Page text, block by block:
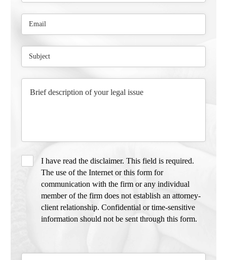
I have read the disclaimer. This field is required.
The use of the Internet or this form for
communication with the firm or any individual
member of the firm does not establish an attorney-
client relationship. Confidential or time-sensitive
information should not be sent through this form.